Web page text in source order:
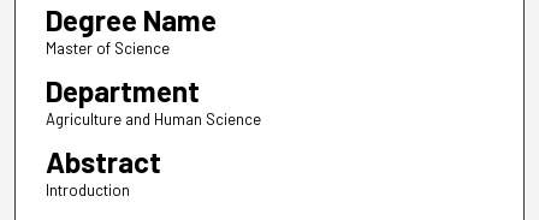
Degree Name
Master of Science
Department
Agriculture and Human Science
Abstract
Introduction